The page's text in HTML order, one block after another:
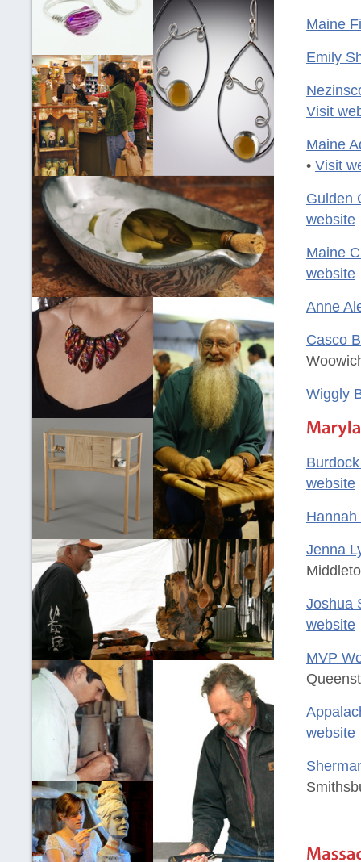
Maine
Emily
Visit
Maine
• Visit
Gulden
website
Maine
website
Anne
Casco
Wiggly
website
Jenna
Joshua
website
MVP
website